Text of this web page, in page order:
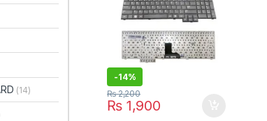
-14%
₨1,900
₨2,200
(14)